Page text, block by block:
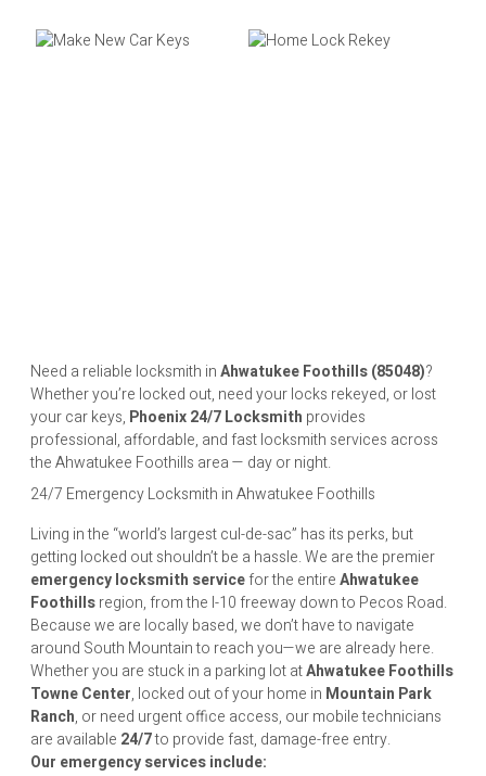
Need a reliable locksmith inAhwatukee Foothills (85048)?
Whether you’re locked out, need your locks rekeyed, or lost
your car keys, Phoenix 24/7 Locksmith provides
professional, affordable, and fast locksmith services across
the Ahwatukee Foothills area — day or night.
24/7 Emergency Locksmith in Ahwatukee Foothills
Living in the “world’s largest cul-de-sac” has its perks, but
getting locked out shouldn’t be a hassle. We are the premier
emergency locksmith servicefor the entireAhwatukee
Foothillsregion, from the I-10 freeway down to Pecos Road.
Because we are locally based, we don’t have to navigate
around South Mountain to reach you—we are already here.
Whether you are stuck in a parking lot atAhwatukee Foothills
Towne Center, locked out of your home in Mountain Park
Ranch, or need urgent office access, our mobile technicians
are available 24/7to provide fast, damage-free entry.
Our emergency services include: